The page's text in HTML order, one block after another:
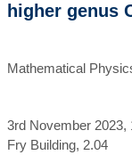
higher genus
Mathematical
3rd November 2023,
Fry Building, 2.04